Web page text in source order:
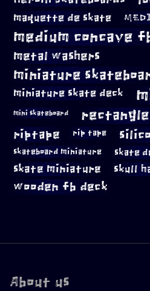
maquette de skate
medium concave
metal washers
miniature
miniature skate deck
mini skateboard
riptape rip tape
skateboard miniature skate
skate miniature skull
wooden fb deck
About us